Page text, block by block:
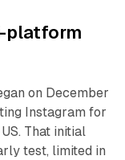
platform
on December
Instagram for
That initial
test, limited in